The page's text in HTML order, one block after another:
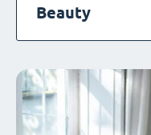
Beauty